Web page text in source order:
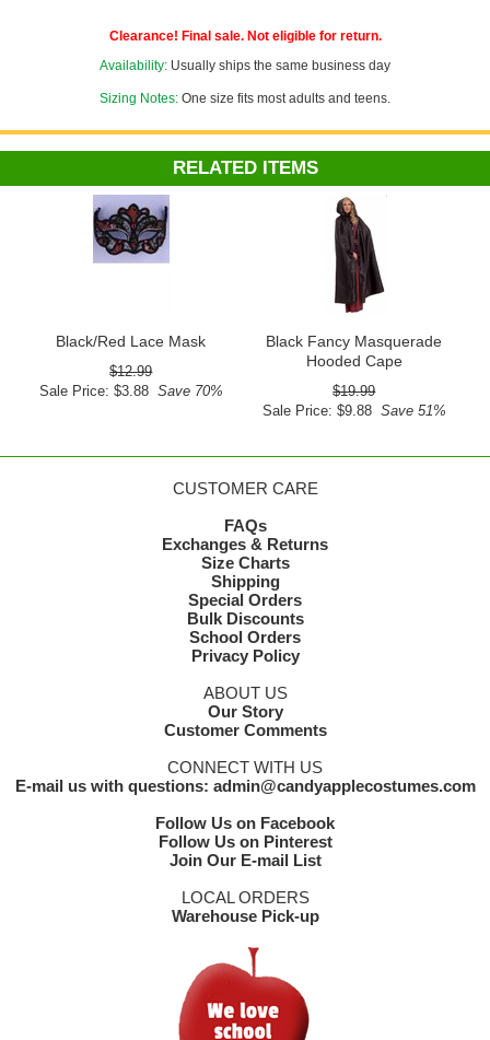
Clearance! Final sale. Not eligible for return.
Availability: Usually ships the same business day
Sizing Notes: One size fits most adults and teens.
RELATED ITEMS
Black/Red Lace Mask
$12.99
Sale Price: $3.88Save 70%
Black Fancy Masquerade
Hooded Cape
$19.99
Sale Price: $9.88Save 51%
CUSTOMER CARE
FAQs
Exchanges & Returns
Size Charts
Shipping
Special Orders
Bulk Discounts
School Orders
Privacy Policy
ABOUT US
Our Story
Customer Comments
CONNECT WITH US
E-mail us with questions: admin@candyapplecostumes.com
Follow Us on Facebook
Follow Us on Pinterest
Join Our E-mail List
LOCAL ORDERS
Warehouse Pick-up